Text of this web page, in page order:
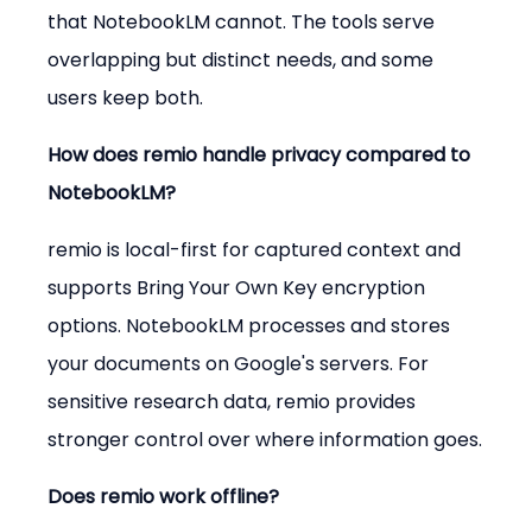
that NotebookLM cannot. The tools serve
overlapping but distinct needs, and some
users keep both.
How does remio handle privacy compared to
NotebookLM?
remio is local-first for captured context and
supports Bring Your Own Key encryption
options. NotebookLM processes and stores
your documents on Google's servers. For
sensitive research data, remio provides
stronger control over where information goes.
Does remio work offline?